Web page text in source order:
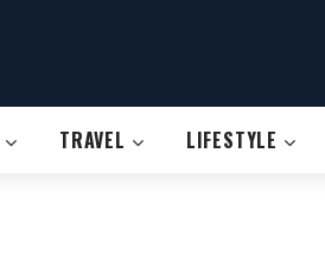
TRAVEL LIFESTYLE